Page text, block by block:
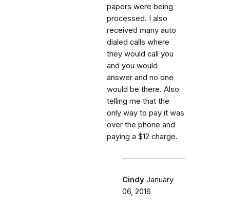
papers were being
processed. I also
received many auto
dialed calls where
they would call you
and you would
answer and no one
would be there. Also
telling me that the
only way to pay it was
over the phone and
paying a $12 charge.
Cindy January
06, 2016